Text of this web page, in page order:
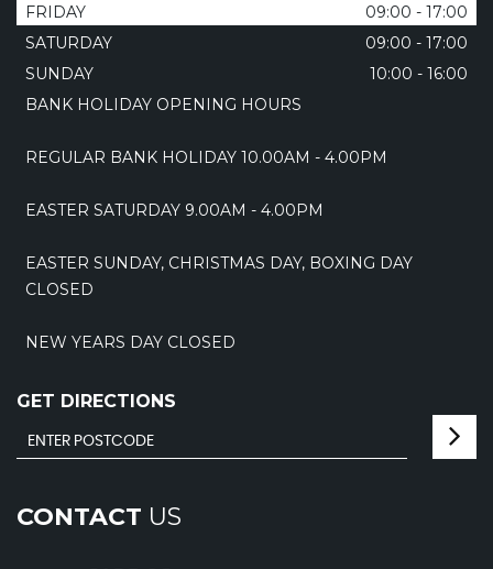
FRIDAY
09:00 - 17:00
SATURDAY
09:00 - 17:00
SUNDAY
10:00 - 16:00
BANK HOLIDAY OPENING HOURS
REGULAR BANK HOLIDAY 10.00AM - 4.00PM
EASTER SATURDAY 9.00AM - 4.00PM
EASTER SUNDAY, CHRISTMAS DAY, BOXING DAY
CLOSED
NEW YEARS DAY CLOSED
GET DIRECTIONS
CONTACT US